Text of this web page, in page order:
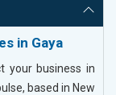
in Gaya
your business in
based in New